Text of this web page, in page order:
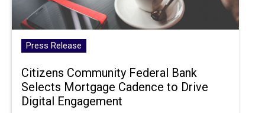
Press Release
Citizens Community Federal Bank
Selects Mortgage Cadence to Drive
Digital Engagement